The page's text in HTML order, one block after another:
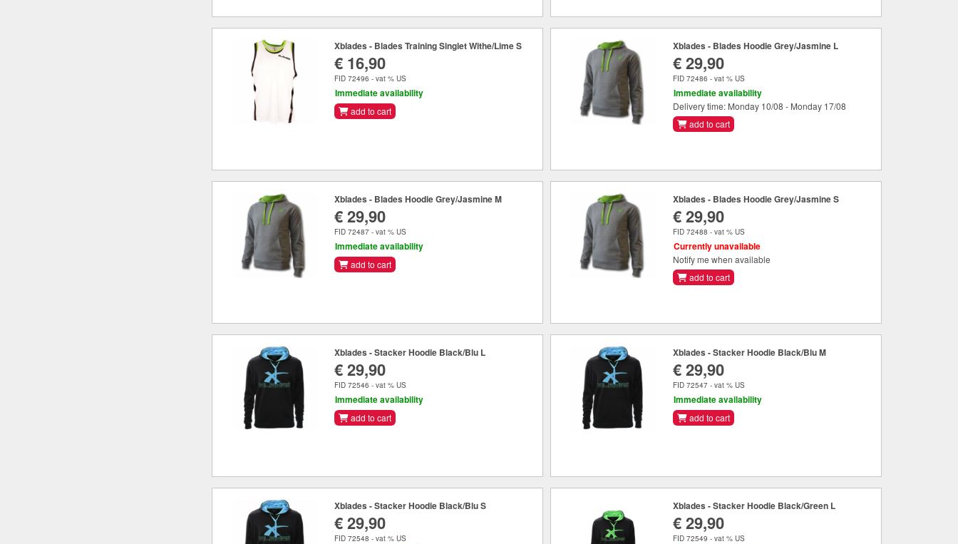
Xblades - Blades Training Singlet Withe/Lime S
€ 16,90
FID 72496 - vat % US
Immediate availability
add to cart
Xblades - Blades Hoodie Grey/Jasmine L
€ 29,90
FID 72486 - vat % US
Immediate availability
Delivery time: Monday 10/08 - Monday 17/08
add to cart
Xblades - Blades Hoodie Grey/Jasmine M
€ 29,90
FID 72487 - vat % US
Immediate availability
add to cart
Xblades - Blades Hoodie Grey/Jasmine S
€ 29,90
FID 72488 - vat % US
Currently unavailable
Notify me when available
add to cart
Xblades - Stacker Hoodie Black/Blu L
€ 29,90
FID 72546 - vat % US
Immediate availability
add to cart
Xblades - Stacker Hoodie Black/Blu M
€ 29,90
FID 72547 - vat % US
Immediate availability
add to cart
Xblades - Stacker Hoodie Black/Blu S
€ 29,90
FID 72548 - vat % US
Xblades - Stacker Hoodie Black/Green L
€ 29,90
FID 72549 - vat % US